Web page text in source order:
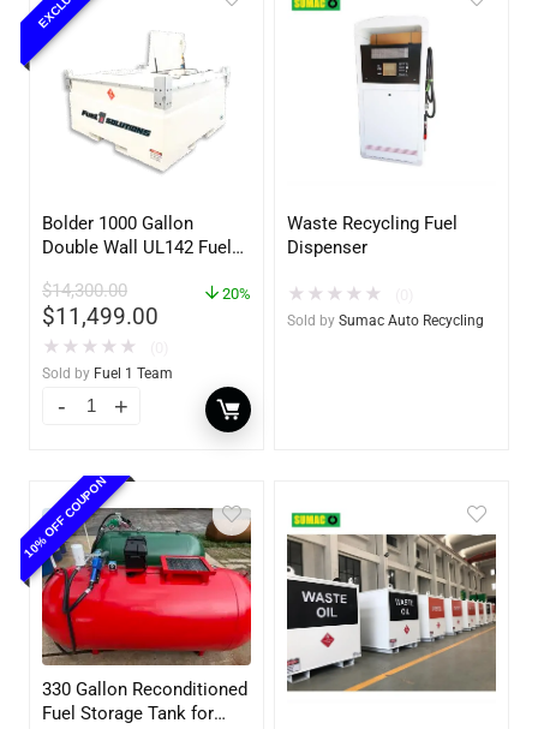
Bolder 1000 Gallon
Double Wall UL142 Fuel
DEF, Lubricants (UL2085
Upgradable)
$14,300.00
$11,499.00
20%
★ ★ ★ ★ ★
Sold by Fuel 1 Team
Waste Recycling Fuel
Dispenser
★ ★ ★ ★ ★
Sold by Sumac Auto Recycling
10% OFF COUPON
330 Gallon Reconditioned
Fuel Storage Tank for